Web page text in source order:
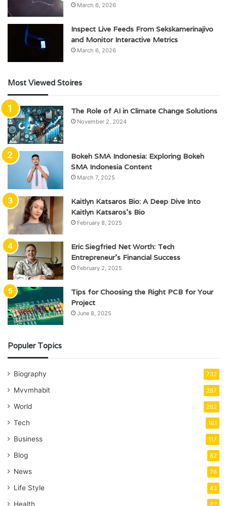
March 6, 2026
Inspect Live Feeds From Sekskamerinajivo
and Monitor Interactive Metrics
March 6, 2026
Most Viewed Stoires
The Role of AI in Climate Change Solutions
November 2, 2024
Bokeh SMA Indonesia: Exploring Bokeh
SMA Indonesia Content
March 7, 2025
Kaitlyn Katsaros Bio: A Deep Dive Into
Kaitlyn Katsaros’s Bio
February 8, 2025
Eric Siegfried Net Worth: Tech
Entrepreneur’s Financial Success
February 2, 2025
Tips for Choosing the Right PCB for Your
Project
June 8, 2025
Populer Topics
Biography 732
Mvvmhabit 287
World 262
Tech 161
Business 117
Blog 82
News 76
Life Style 43
Health 22